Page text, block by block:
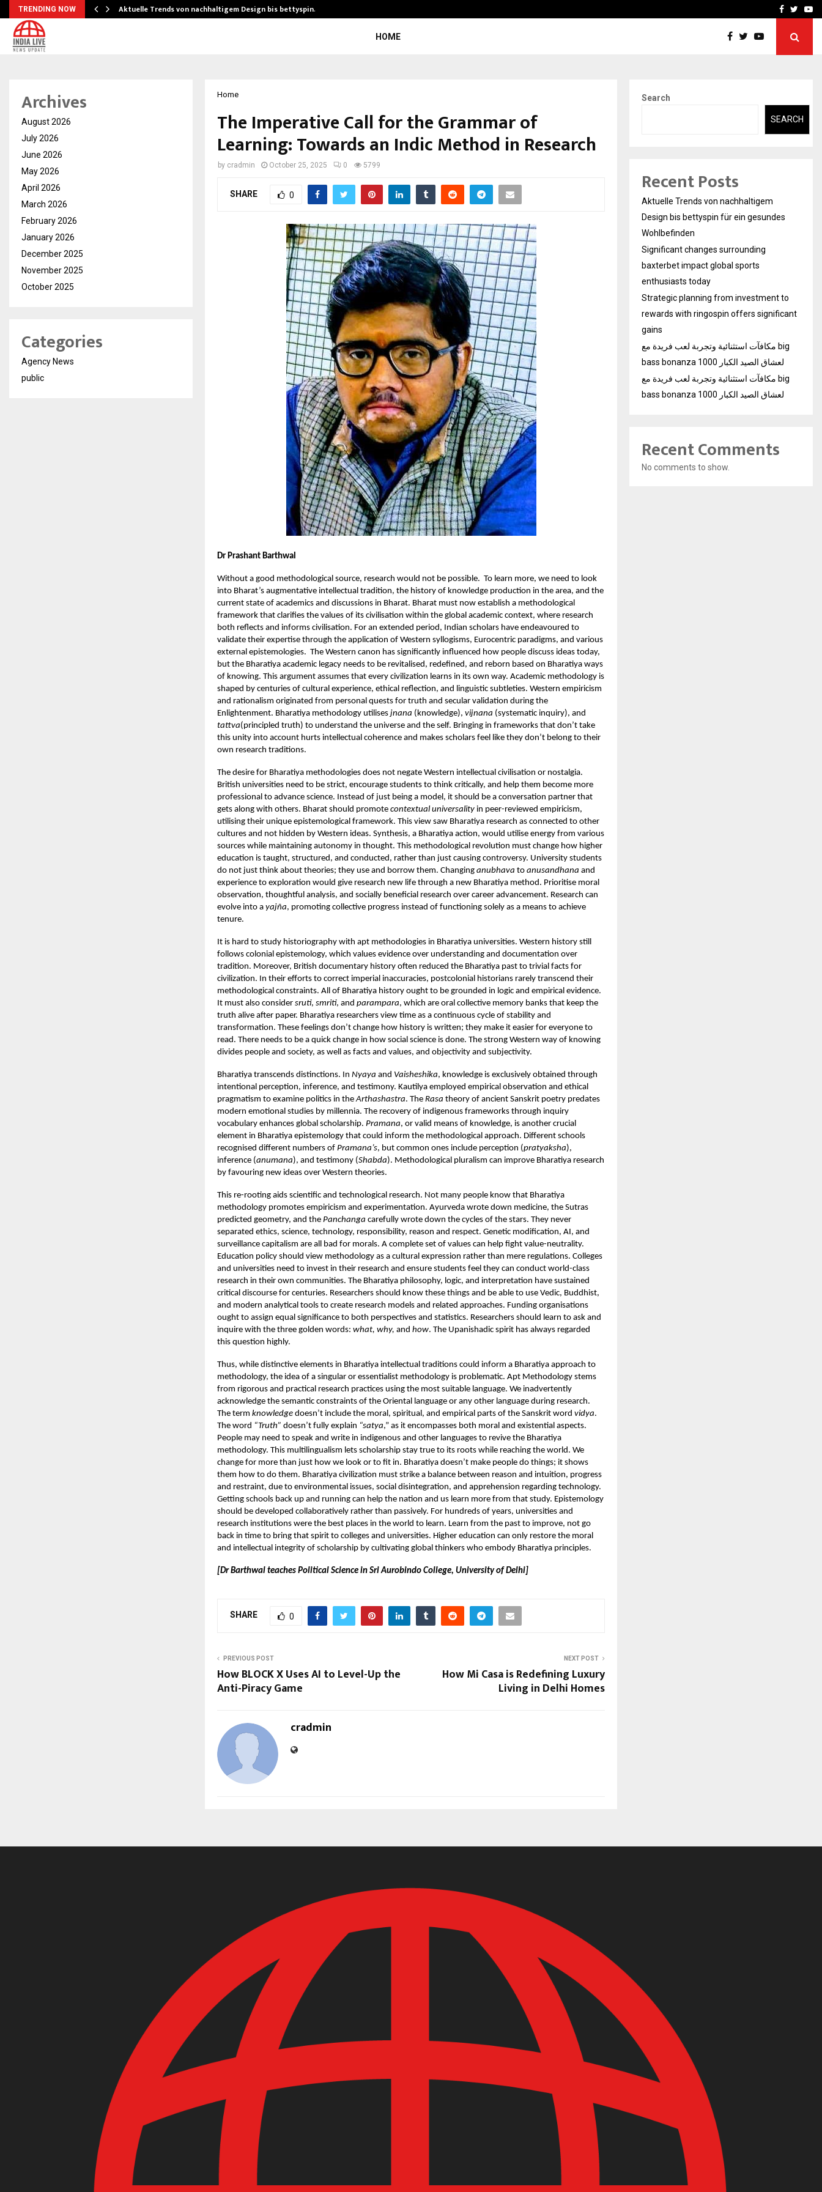
TRENDING NOW Aktuelle Trends von nachhaltigem Design bis bettyspin… Strategic planning
Facebook
HOME
Home
The Imperative Call for the Grammar of
Learning: Towards an Indic Method in Research
by cradmin October 25, 2025 0 5799
SHARE 0
Dr Prashant Barthwal
Without a good methodological source, research would not be possible. To learn more, we need to look
into Bharat’s augmentative intellectual tradition, the history of knowledge production in the area, and the
current state of academics and discussions in Bharat. Bharat must now establish a methodological
framework that clarifies the values of its civilisation within the global academic context, where research
both reflects and informs civilisation. For an extended period, Indian scholars have endeavoured to
validate their expertise through the application of Western syllogisms, Eurocentric paradigms, and various
external epistemologies. The Western canon has significantly influenced how people discuss ideas today,
but the Bharatiya academic legacy needs to be revitalised, redefined, and reborn based on Bharatiya ways
of knowing. This argument assumes that every civilization learns in its own way. Academic methodology is
shaped by centuries of cultural experience, ethical reflection, and linguistic subtleties. Western empiricism
and rationalism originated from personal quests for truth and secular validation during the
Enlightenment. Bharatiya methodology utilises jnana (knowledge), vijnana (systematic inquiry), and
tattva(principled truth) to understand the universe and the self. Bringing in frameworks that don’t take
this unity into account hurts intellectual coherence and makes scholars feel like they don’t belong to their
own research traditions.
The desire for Bharatiya methodologies does not negate Western intellectual civilisation or nostalgia.
British universities need to be strict, encourage students to think critically, and help them become more
professional to advance science. Instead of just being a model, it should be a conversation partner that
gets along with others. Bharat should promote contextual universality in peer-reviewed empiricism,
utilising their unique epistemological framework. This view saw Bharatiya research as connected to other
cultures and not hidden by Western ideas. Synthesis, a Bharatiya action, would utilise energy from various
sources while maintaining autonomy in thought. This methodological revolution must change how higher
education is taught, structured, and conducted, rather than just causing controversy. University students
do not just think about theories; they use and borrow them. Changing anubhava to anusandhana and
experience to exploration would give research new life through a new Bharatiya method. Prioritise moral
observation, thoughtful analysis, and socially beneficial research over career advancement. Research can
evolve into a yajña, promoting collective progress instead of functioning solely as a means to achieve
tenure.
It is hard to study historiography with apt methodologies in Bharatiya universities. Western history still
follows colonial epistemology, which values evidence over understanding and documentation over
tradition. Moreover, British documentary history often reduced the Bharatiya past to trivial facts for
civilization. In their efforts to correct imperial inaccuracies, postcolonial historians rarely transcend their
methodological constraints. All of Bharatiya history ought to be grounded in logic and empirical evidence.
It must also consider sruti, smriti, and parampara, which are oral collective memory banks that keep the
truth alive after paper. Bharatiya researchers view time as a continuous cycle of stability and
transformation. These feelings don’t change how history is written; they make it easier for everyone to
read. There needs to be a quick change in how social science is done. The strong Western way of knowing
divides people and society, as well as facts and values, and objectivity and subjectivity.
Bharatiya transcends distinctions. In Nyaya and Vaisheshika, knowledge is exclusively obtained through
intentional perception, inference, and testimony. Kautilya employed empirical observation and ethical
pragmatism to examine politics in theArthashastra. The Rasa theory of ancient Sanskrit poetry predates
modern emotional studies by millennia. The recovery of indigenous frameworks through inquiry
vocabulary enhances global scholarship. Pramana, or valid means of knowledge, is another crucial
element in Bharatiya epistemology that could inform the methodological approach. Different schools
recognised different numbers of Pramana’s, but common ones include perception (pratyaksha),
inference (anumana), and testimony (Shabda). Methodological pluralism can improve Bharatiya research
by favouring new ideas over Western theories.
This re-rooting aids scientific and technological research. Not many people know that Bharatiya
methodology promotes empiricism and experimentation. Ayurveda wrote down medicine, the Sutras
predicted geometry, and the Panchanga carefully wrote down the cycles of the stars. They never
separated ethics, science, technology, responsibility, reason and respect. Genetic modification, AI, and
surveillance capitalism are all bad for morals. A complete set of values can help fight value-neutrality.
Education policy should view methodology as a cultural expression rather than mere regulations. Colleges
and universities need to invest in their research and ensure students feel they can conduct world-class
research in their own communities. The Bharatiya philosophy, logic, and interpretation have sustained
critical discourse for centuries. Researchers should know these things and be able to use Vedic, Buddhist,
and modern analytical tools to create research models and related approaches. Funding organisations
ought to assign equal significance to both perspectives and statistics. Researchers should learn to ask and
inquire with the three golden words: what, why, and how. The Upanishadic spirit has always regarded
this question highly.
Thus, while distinctive elements in Bharatiya intellectual traditions could inform a Bharatiya approach to
methodology, the idea of a singular or essentialist methodology is problematic. Apt Methodology stems
from rigorous and practical research practices using the most suitable language. We inadvertently
acknowledge the semantic constraints of the Oriental language or any other language during research.
The term knowledge doesn’t include the moral, spiritual, and empirical parts of the Sanskrit word vidya.
The word “Truth” doesn’t fully explain “satya,” as it encompasses both moral and existential aspects.
People may need to speak and write in indigenous and other languages to revive the Bharatiya
methodology. This multilingualism lets scholarship stay true to its roots while reaching the world. We
change for more than just how we look or to fit in. Bharatiya doesn’t make people do things; it shows
them how to do them. Bharatiya civilization must strike a balance between reason and intuition, progress
and restraint, due to environmental issues, social disintegration, and apprehension regarding technology.
Getting schools back up and running can help the nation and us learn more from that study. Epistemology
should be developed collaboratively rather than passively. For hundreds of years, universities and
research institutions were the best places in the world to learn. Learn from the past to improve, not go
back in time to bring that spirit to colleges and universities. Higher education can only restore the moral
and intellectual integrity of scholarship by cultivating global thinkers who embody Bharatiya principles.
[Dr Barthwal teaches Political Science in Sri Aurobindo College, University of Delhi]
SHARE 0
PREVIOUS POST
How BLOCK X Uses AI to Level-Up the
Anti-Piracy Game
NEXT POST
How Mi Casa is Redefining Luxury
Living in Delhi Homes
cradmin
Archives
August 2026
July 2026
June 2026
May 2026
April 2026
March 2026
February 2026
January 2026
December 2025
November 2025
October 2025
Categories
Agency News
public
Search
SEARCH
Recent Posts
Aktuelle Trends von nachhaltigem
Design bis bettyspin für ein gesundes
Wohlbefinden
Significant changes surrounding
baxterbet impact global sports
enthusiasts today
Strategic planning from investment to
rewards with ringospin offers significant
gains
مكافآت استثنائية وتجربة لعب فريدة مع big
bass bonanza 1000 لعشاق الصيد الكبار
مكافآت استثنائية وتجربة لعب فريدة مع big
bass bonanza 1000 لعشاق الصيد الكبار
Recent Comments
No comments to show.